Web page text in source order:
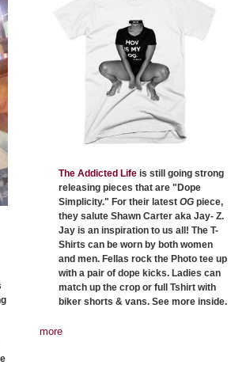
The Addicted Life is still going strong
releasing pieces that are "Dope
Simplicity." For their latest OG piece,
they salute Shawn Carter aka Jay- Z.
Jay is an inspiration to us all! The T-
Shirts can be worn by both women
and men. Fellas rock the Photo tee up
with a pair of dope kicks. Ladies can
match up the crop or full Tshirt with
biker shorts & vans. See more inside.
more